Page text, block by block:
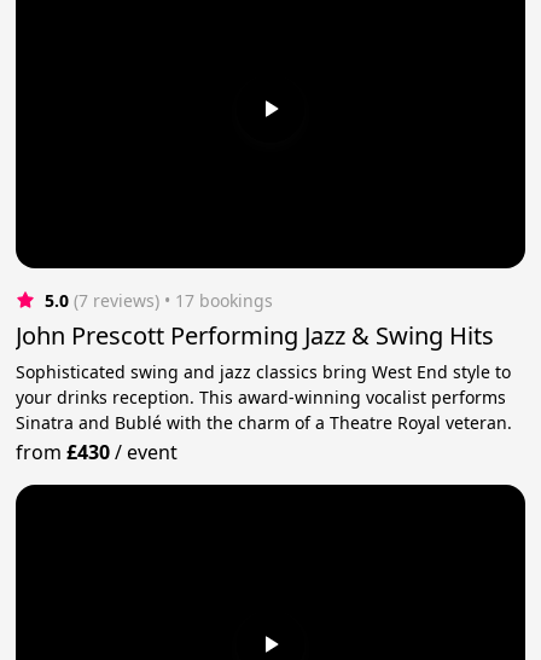
5.0 (7 reviews) • 17 bookings
John Prescott Performing Jazz & Swing Hits
Sophisticated swing and jazz classics bring West End style to
your drinks reception. This award-winning vocalist performs
Sinatra and Bublé with the charm of a Theatre Royal veteran.
from£430/event